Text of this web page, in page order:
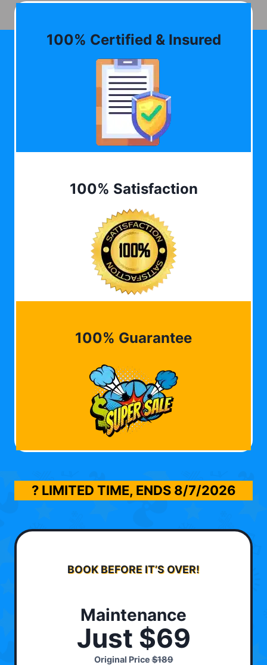
100% Certified & Insured
100% Satisfaction
100% Guarantee
? LIMITED TIME, ENDS 8/7/2026
BOOK BEFORE IT’S OVER!
Maintenance
Just $69
Original Price$189